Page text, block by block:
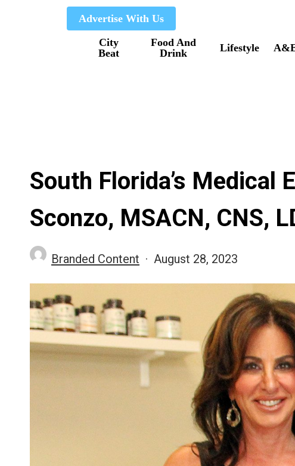
Advertise With Us
City
Beat
Food And
Drink
Lifestyle
South Florida’s Medical
Sconzo, MSACN, CNS,
Branded Content August 28, 2023